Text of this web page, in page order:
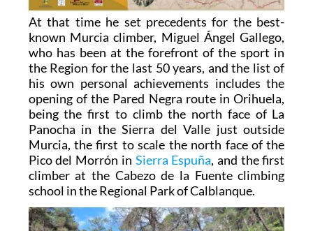
At that time he set precedents for the best-
known Murcia climber, Miguel Ángel Gallego,
who has been at the forefront of the sport in
the Region for the last 50 years, and the list of
his own personal achievements includes the
opening of the Pared Negra route in Orihuela,
being the first to climb the north face of La
Panocha in the Sierra del Valle just outside
Murcia, the first to scale the north face of the
Pico del Morrón in Sierra Espuña, and the first
climber at the Cabezo de la Fuente climbing
school in the Regional Park of Calblanque.